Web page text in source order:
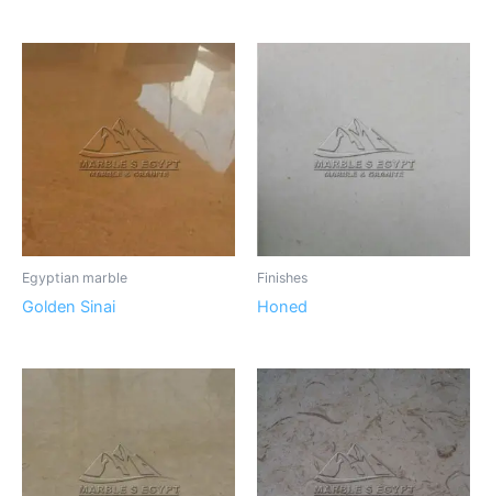
Egyptian marble
Golden Sinai
Finishes
Honed